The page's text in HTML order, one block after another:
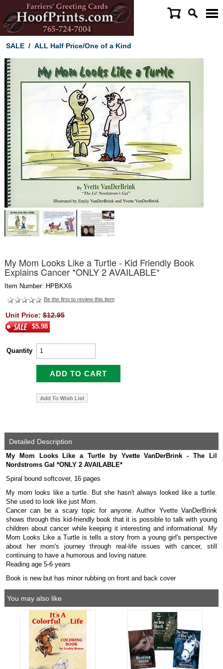
SALE/ ALL Half Price/One of a Kind
My Mom Looks Like a Turtle - Kid Friendly Book
Explains Cancer *ONLY 2 AVAILABLE*
Item Number: HPBKX6
Be the first to review this item
Unit Price: $12.95
$5.98
Quantity
Detailed Description
My Mom Looks Like a Turtle by Yvette VanDerBrink - The Lil
Nordstroms Gal *ONLY 2 AVAILABLE*
Spiral bound softcover, 16 pages
My mom looks like a turtle. But she hasn't always looked like a turtle.
She used to look like just Mom.
Cancer can be a scary topic for anyone. Author Yvette VanDerBrink
shows through this kid-friendly book that it is possible to talk with young
children about cancer while keeping it interesting and informational. My
Mom Looks Like a Turtle is tells a story from a young girl's perspective
about her mom's journey through real-life issues with cancer, still
continuing to have a humorous and loving nature.
Reading age 5-6 years
Book is new but has minor rubbing on front and back cover
You may also like